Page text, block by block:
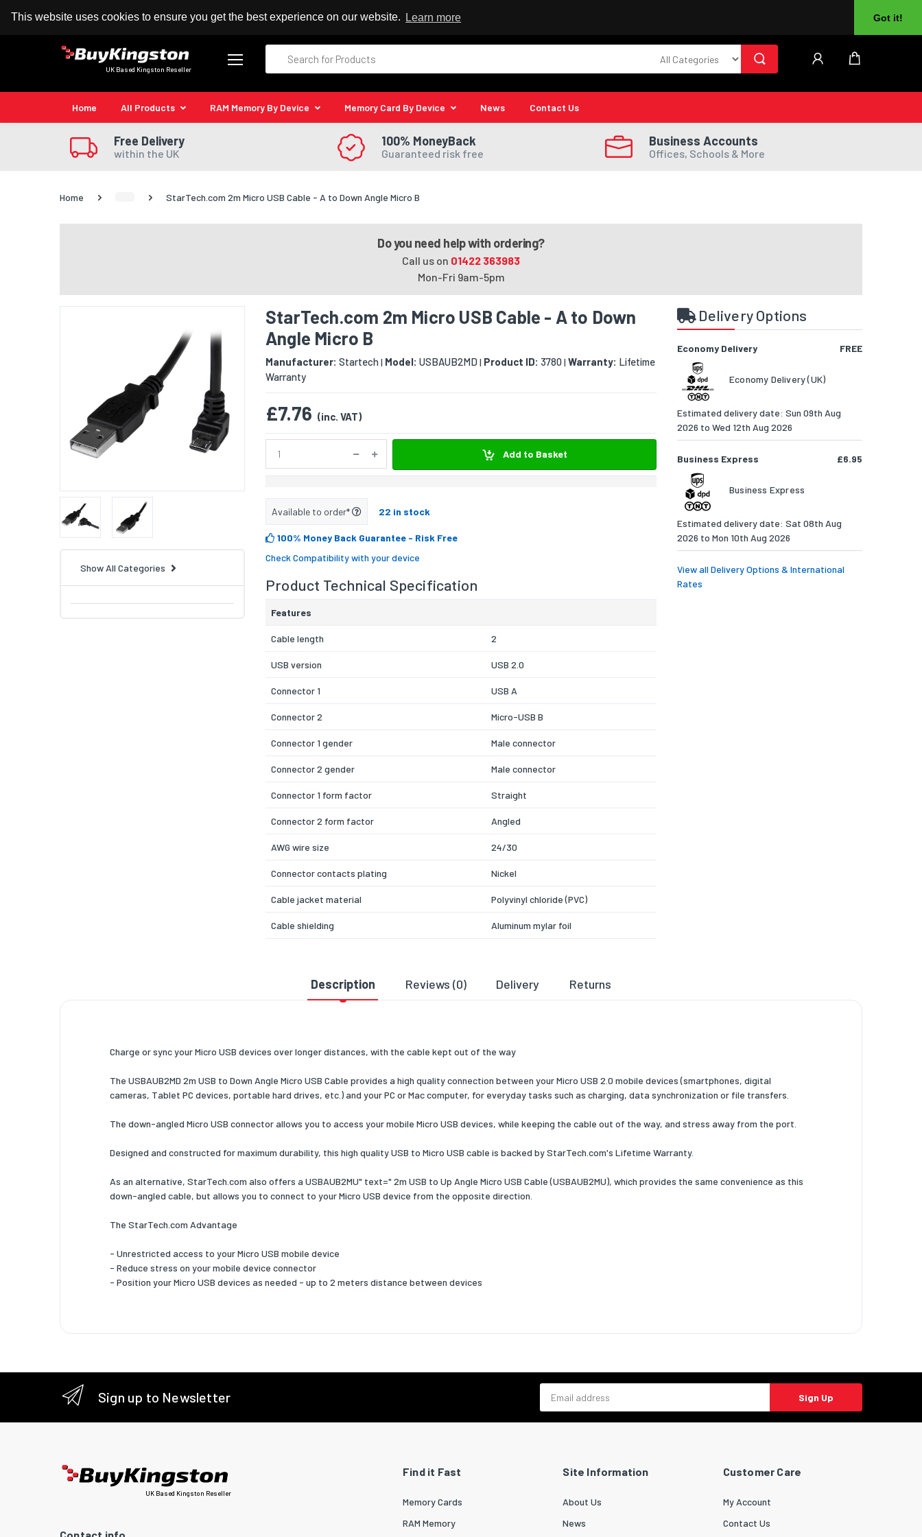
This website uses cookies to ensure you get the best experience on our website. Learn more Got it!
100% MoneyBack Guarantee Authorised Kingston Reseller
UK Based Kingston Reseller
Home All Products RAM Memory By Device Memory Card By Device News Contact Us
Free Delivery
within the UK
100% MoneyBack
Guaranteed risk free
Business Accounts
Offices, Schools & More
Home StarTech.com 2m Micro USB Cable - A to Down Angle Micro B
Do you need help with ordering?
Call us on 01422 363983
Mon-Fri 9am-5pm
Show All Categories
StarTech.com 2m Micro USB Cable - A to Down
Angle Micro B
Manufacturer: Startech| Model: USBAUB2MD| Product ID: 3780| Warranty: Lifetime
Warranty
£7.76 (inc. VAT)
Add to Basket
Available to order* 22 in stock
100% Money Back Guarantee - Risk Free
Check Compatibility with your device
Product Technical Specification
Features
Cable length 2
USB version USB 2.0
Connector 1 USB A
Connector 2 Micro-USB B
Connector 1 gender Male connector
Connector 2 gender Male connector
Connector 1 form factor Straight
Connector 2 form factor Angled
AWG wire size 24/30
Connector contacts plating Nickel
Cable jacket material Polyvinyl chloride (PVC)
Cable shielding Aluminum mylar foil
Product colour
Certification CE, REACH
Weight 47
Packaging data
Package depth 225
Package height 10
Sustainability certificates
Logistics data
Delivery Options
Economy Delivery FREE
Economy Delivery (UK)
Estimated delivery date: Sun 09th Aug
2026 to Wed 12th Aug 2026
Business Express £6.95
Business Express
Estimated delivery date: Sat 08th Aug
2026 to Mon 10th Aug 2026
View all Delivery Options & International
Rates
Description Reviews (0) Delivery Returns
Charge or sync your Micro USB devices over longer distances, with the cable kept out of the way
The USBAUB2MD 2m USB to Down Angle Micro USB Cable provides a high quality connection between your Micro USB 2.0 mobile devices (smartphones, digital
cameras, Tablet PC devices, portable hard drives, etc.) and your PC or Mac computer, for everyday tasks such as charging, data synchronization or file transfers.
The down-angled Micro USB connector allows you to access your mobile Micro USB devices, while keeping the cable out of the way, and stress away from the port.
Designed and constructed for maximum durability, this high quality USB to Micro USB cable is backed by StarTech.com's Lifetime Warranty.
As an alternative, StarTech.com also offers a USBAUB2MU" text=" 2m USB to Up Angle Micro USB Cable (USBAUB2MU), which provides the same convenience as this
down-angled cable, but allows you to connect to your Micro USB device from the opposite direction.
The StarTech.com Advantage
- Unrestricted access to your Micro USB mobile device
- Reduce stress on your mobile device connector
- Position your Micro USB devices as needed - up to 2 meters distance between devices
Sign up to Newsletter Sign Up
UK Based Kingston Reseller
Find it Fast
Memory Cards
RAM Memory
Site Information
About Us
News
Customer Care
My Account
Contact Us